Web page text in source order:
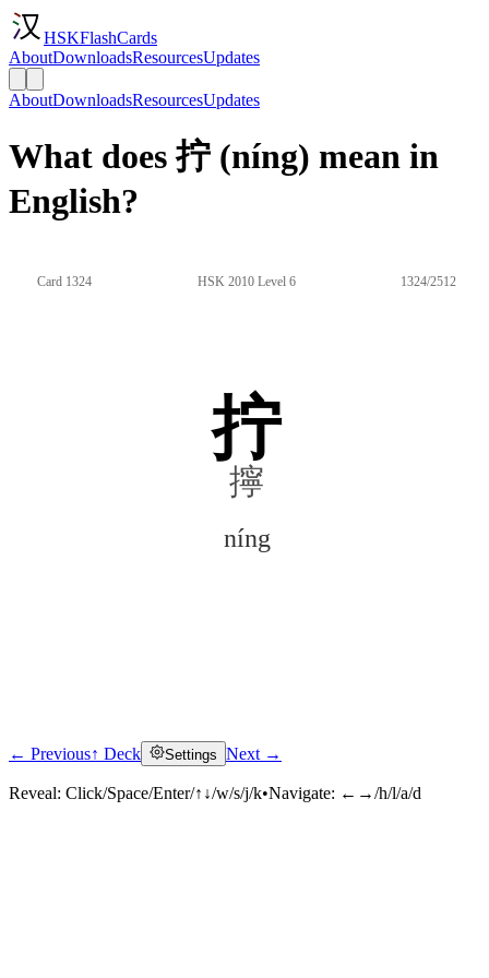
HSKFlashCards
AboutDownloadsResourcesUpdates
AboutDownloadsResourcesUpdates
What does 拧 (níng) mean in
English?
Card 1324 HSK 2010 Level 6 1324/2512
拧
擰
níng
Click to reveal
← Previous↑ Deck Settings Next →
Reveal: Click/Space/Enter/↑↓/w/s/j/k•Navigate: ←→/h/l/a/d